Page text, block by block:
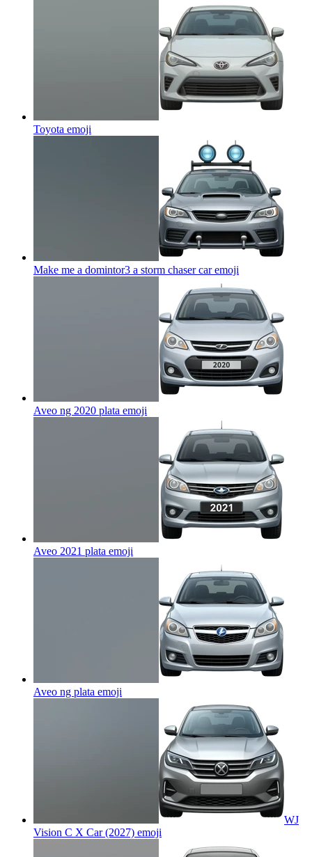
Toyota emoji
Make me a domintor3 a storm chaser caremoji
Aveo ng 2020 plata emoji
Aveo 2021 plata emoji
Aveo ng plata emoji
WJ
Vision C X Car (2027) emoji